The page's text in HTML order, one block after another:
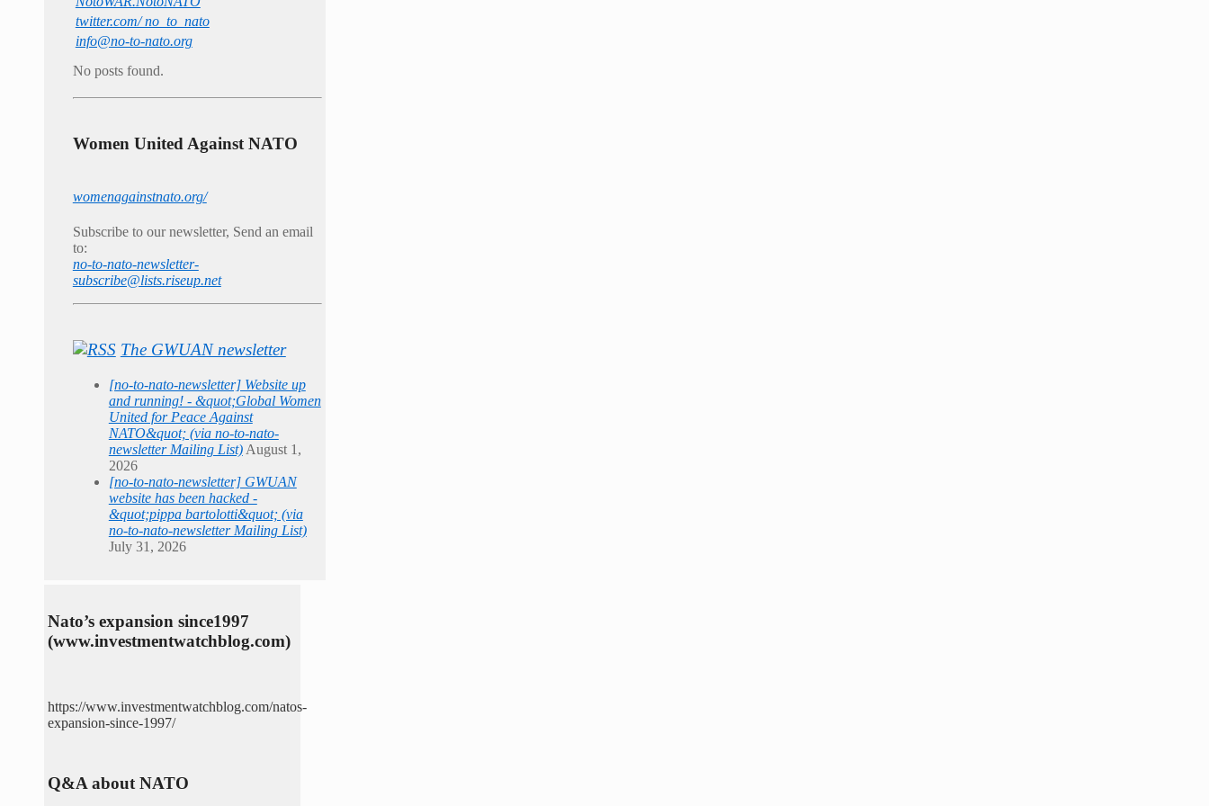
twitter.com/ no_to_nato
info@no-to-nato.org
No posts found.
Women United Against NATO
womenagainstnato.org/
Subscribe to our newsletter, Send an email
to:
no-to-nato-newsletter-
subscribe@lists.riseup.net
The GWUAN newsletter
[no-to-nato-newsletter] Website up
and running! - &quot;Global Women
United for Peace Against
NATO&quot; (via no-to-nato-
newsletter Mailing List) August 1,
2026
[no-to-nato-newsletter] GWUAN
website has been hacked -
&quot;pippa bartolotti&quot; (via
no-to-nato-newsletter Mailing List)
July 31, 2026
Nato’s expansion since1997
(www.investmentwatchblog.com)
https://www.investmentwatchblog.com/natos-
expansion-since-1997/
Q&A about NATO